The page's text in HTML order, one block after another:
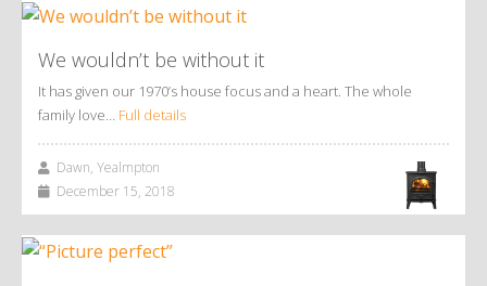
We wouldn’t be without it
It has given our 1970’s house focus and a heart. The whole
family love… Full details
Dawn, Yealmpton
December 15, 2018